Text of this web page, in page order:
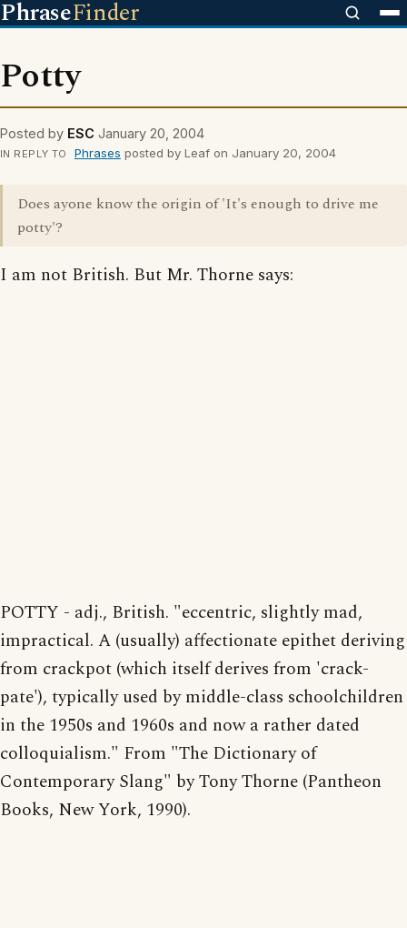
PhraseFinder
Potty
Posted by ESC January 20, 2004
IN REPLY TO Phrases posted by Leaf on January 20, 2004
Does ayone know the origin of 'It's enough to drive me
potty'?
I am not British. But Mr. Thorne says:
POTTY - adj., British. "eccentric, slightly mad,
impractical. A (usually) affectionate epithet deriving
from crackpot (which itself derives from 'crack-
pate'), typically used by middle-class schoolchildren
in the 1950s and 1960s and now a rather dated
colloquialism." From "The Dictionary of
Contemporary Slang" by Tony Thorne (Pantheon
Books, New York, 1990).